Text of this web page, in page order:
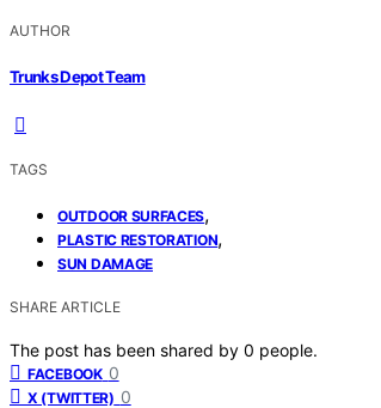
AUTHOR
Trunks Depot Team
TAGS
OUTDOOR SURFACES,
PLASTIC RESTORATION,
SUN DAMAGE
SHARE ARTICLE
The post has been shared by 0 people.
FACEBOOK 0
X (TWITTER) 0